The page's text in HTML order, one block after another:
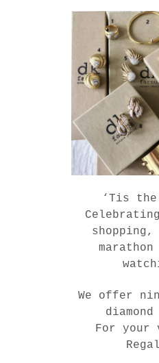
‘Tis the
shopping,
We offer
For your